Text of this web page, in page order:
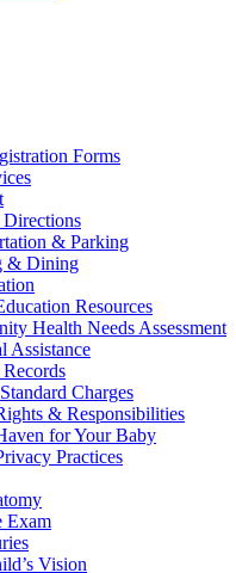
Forms
& Parking
& Dining
Resources
Health Needs Assessment
Assistance
Charges
& Responsibilities
for Your Baby
Practices
Exam
Vision